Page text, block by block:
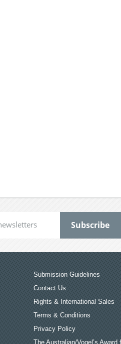
Submission Guidelines
Contact Us
Rights & International Sales
Terms & Conditions
Privacy Policy
The Australian/Vogel’s Award